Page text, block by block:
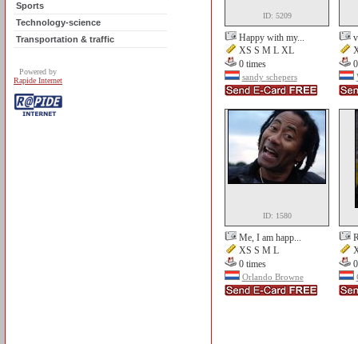
Sports
Technology-science
Transportation & traffic
Powered by
Rapide Internet
ID: 5209
Happy with my...
XS S M L XL
0 times
sandy schepers
ID: 1580
Me, I am happ...
XS S M L
0 times
Orlando Browne